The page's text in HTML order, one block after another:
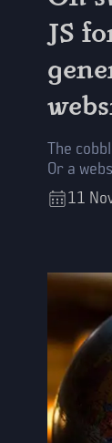
JS
The
Or a
11